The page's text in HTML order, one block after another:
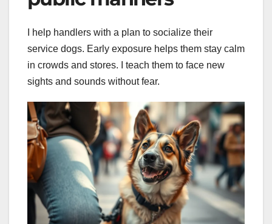
I help handlers with a plan to socialize their
service dogs. Early exposure helps them stay calm
in crowds and stores. I teach them to face new
sights and sounds without fear.